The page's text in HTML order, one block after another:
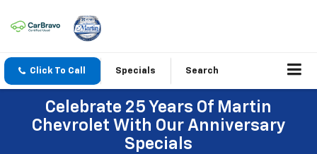
Click To Call Specials Search
Celebrate 25 Years Of Martin
Chevrolet With Our Anniversary
Specials